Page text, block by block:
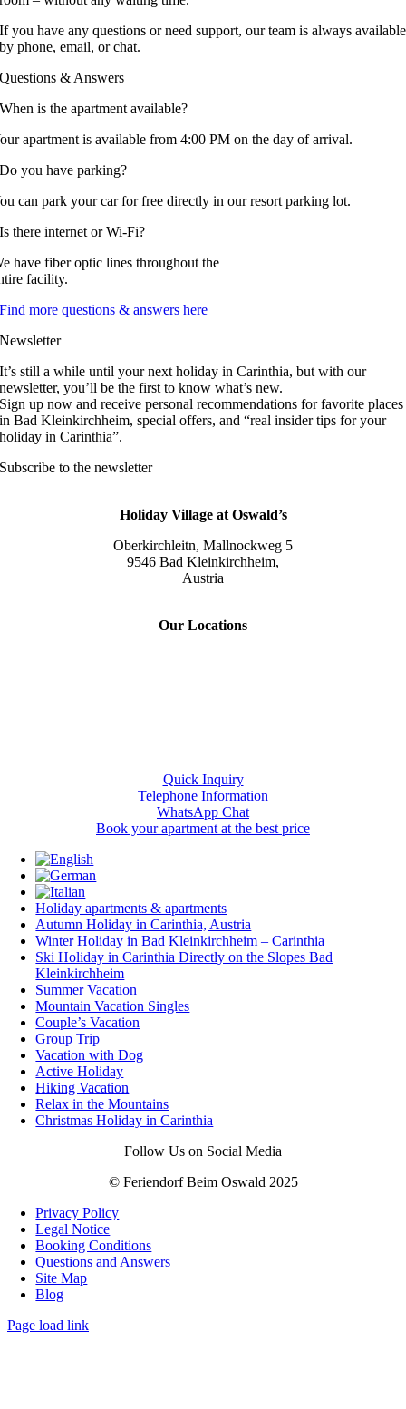
If you have any questions or need support, our team is always available
by phone, email, or chat.
Questions & Answers
When is the apartment available?
apartment is available from 4:00 PM on the day of arrival.
Do you have parking?
can park your car for free directly in our resort parking lot.
Is there internet or Wi-Fi?
have fiber optic lines throughout the
facility.
Find more questions & answers here
Newsletter
It’s still a while until your next holiday in Carinthia, but with our
newsletter, you’ll be the first to know what’s new.
Sign up now and receive personal recommendations for favorite places
in Bad Kleinkirchheim, special offers, and “real insider tips for your
holiday in Carinthia”.
Subscribe to the newsletter
Holiday Village at Oswald’s
Oberkirchleitn, Mallnockweg 5
9546 Bad Kleinkirchheim,
Austria
Our Locations
Quick Inquiry
Telephone Information
WhatsApp Chat
Book your apartment at the best price
Holiday apartments & apartments
Autumn Holiday in Carinthia, Austria
Winter Holiday in Bad Kleinkirchheim – Carinthia
Ski Holiday in Carinthia Directly on the Slopes Bad
Kleinkirchheim
Summer Vacation
Mountain Vacation Singles
Couple’s Vacation
Group Trip
Vacation with Dog
Active Holiday
Hiking Vacation
Relax in the Mountains
Christmas Holiday in Carinthia
Follow Us on Social Media
© Feriendorf Beim Oswald 2025
Privacy Policy
Legal Notice
Booking Conditions
Questions and Answers
Site Map
Blog
Page load link